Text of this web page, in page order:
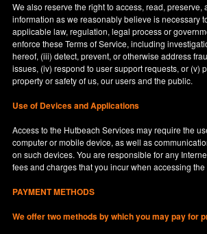
We also reserve the right to access, read, preserve,
information as we reasonably believe is necessary
applicable law, regulation, legal process or
enforce these Terms of Service, including
hereof, (iii) detect, prevent, or otherwise address
issues, (iv) respond to user support requests, or (v)
property or safety of us, our users and the public.
Use of Devices and Applications
Access to the Hutbeach Services may require the
computer or mobile device, as well as
on such devices. You are responsible for any
fees and charges that you incur when accessing
PAYMENT METHODS
We offer two methods by which you may pay for